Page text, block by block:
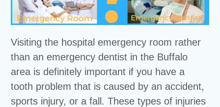
Visiting the hospital emergency room rather
than an emergency dentist in the Buffalo
area is definitely important if you have a
tooth problem that is caused by an accident,
sports injury, or a fall. These types of injuries